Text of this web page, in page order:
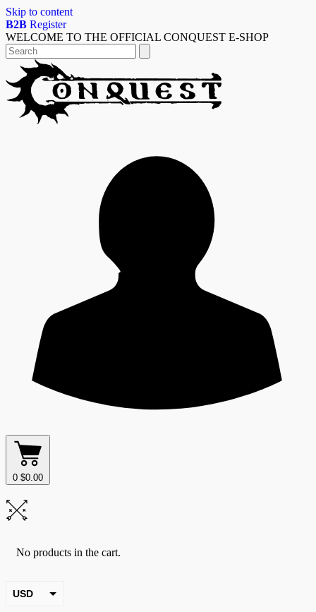
Skip to content
B2B Register
WELCOME TO THE OFFICIAL CONQUEST E-SHOP
0 $0.00
No products in the cart.
USD